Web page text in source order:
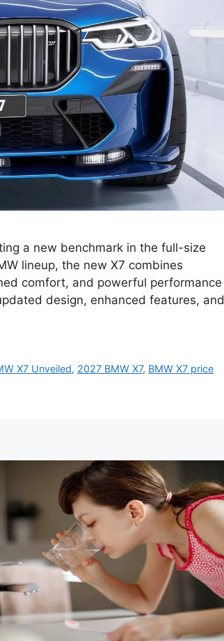
a new benchmark in the full-size
lineup, the new X7 combines
comfort, and powerful performance
design, enhanced features, and
X7 Unveiled, 2027 BMW X7, BMW X7 price